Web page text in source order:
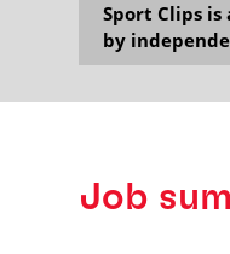
Sport Clips
by
Job